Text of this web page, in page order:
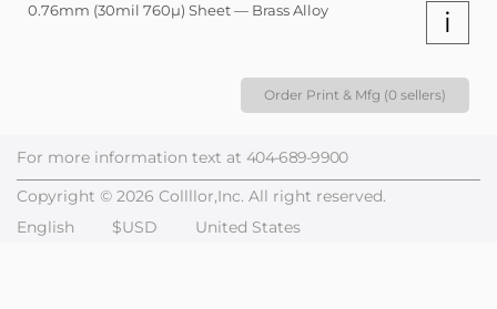
0.76mm (30mil 760µ) Sheet — Brass Alloy i
Order Print & Mfg (0 sellers)
For more information text at 404-689-9900
Copyright © 2026 Collllor,Inc. All right reserved.
English
$USD United States